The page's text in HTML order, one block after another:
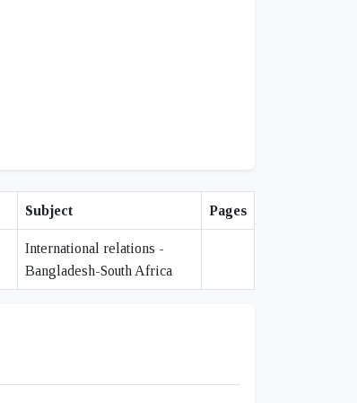
Subject Pages
International relations -
Bangladesh-South Africa